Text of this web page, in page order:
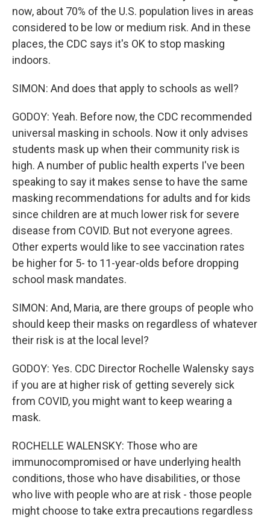
now, about 70% of the U.S. population lives in areas
considered to be low or medium risk. And in these
places, the CDC says it's OK to stop masking
indoors.
SIMON: And does that apply to schools as well?
GODOY: Yeah. Before now, the CDC recommended
universal masking in schools. Now it only advises
students mask up when their community risk is
high. A number of public health experts I've been
speaking to say it makes sense to have the same
masking recommendations for adults and for kids
since children are at much lower risk for severe
disease from COVID. But not everyone agrees.
Other experts would like to see vaccination rates
be higher for 5- to 11-year-olds before dropping
school mask mandates.
SIMON: And, Maria, are there groups of people who
should keep their masks on regardless of whatever
their risk is at the local level?
GODOY: Yes. CDC Director Rochelle Walensky says
if you are at higher risk of getting severely sick
from COVID, you might want to keep wearing a
mask.
ROCHELLE WALENSKY: Those who are
immunocompromised or have underlying health
conditions, those who have disabilities, or those
who live with people who are at risk - those people
might choose to take extra precautions regardless